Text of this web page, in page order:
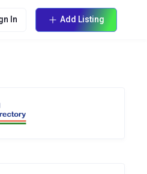
In Add Listing